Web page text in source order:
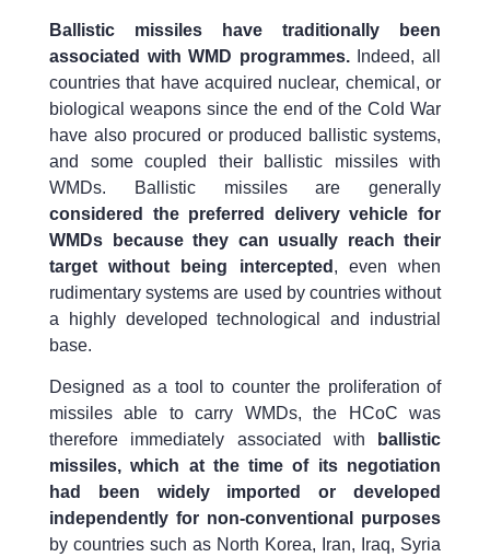
Ballistic missiles have traditionally been
associated with WMD programmes.Indeed, all
countries that have acquired nuclear, chemical, or
biological weapons since the end of the Cold War
have also procured or produced ballistic systems,
and some coupled their ballistic missiles with
WMDs. Ballistic missiles are generally
considered the preferred delivery vehicle for
WMDs because they can usually reach their
target without being intercepted , even when
rudimentary systems are used by countries without
a highly developed technological and industrial
base.
Designed as a tool to counter the proliferation of
missiles able to carry WMDs, the HCoC was
therefore immediately associated with
ballistic
missiles, which at the time of its negotiation
had been widely imported or developed
independently for non-conventional purposes
by countries such as North Korea, Iran, Iraq, Syria